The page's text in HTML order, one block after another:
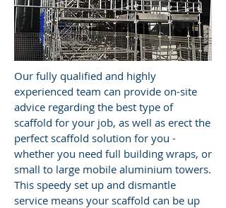
Our fully qualified and highly
experienced team can provide on-site
advice regarding the best type of
scaffold for your job, as well as erect the
perfect scaffold solution for you -
whether you need full building wraps, or
small to large mobile aluminium towers.
This speedy set up and dismantle
service means your scaffold can be up